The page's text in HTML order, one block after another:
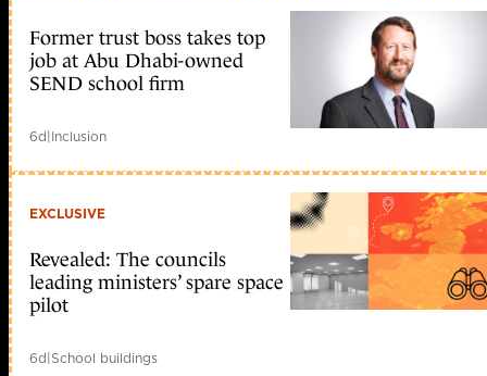
Former trust boss takes top
job at Abu Dhabi-owned
SEND school firm
6d|Inclusion
EXCLUSIVE
Revealed: The councils
leading ministers’ spare space
pilot
6d|School buildings